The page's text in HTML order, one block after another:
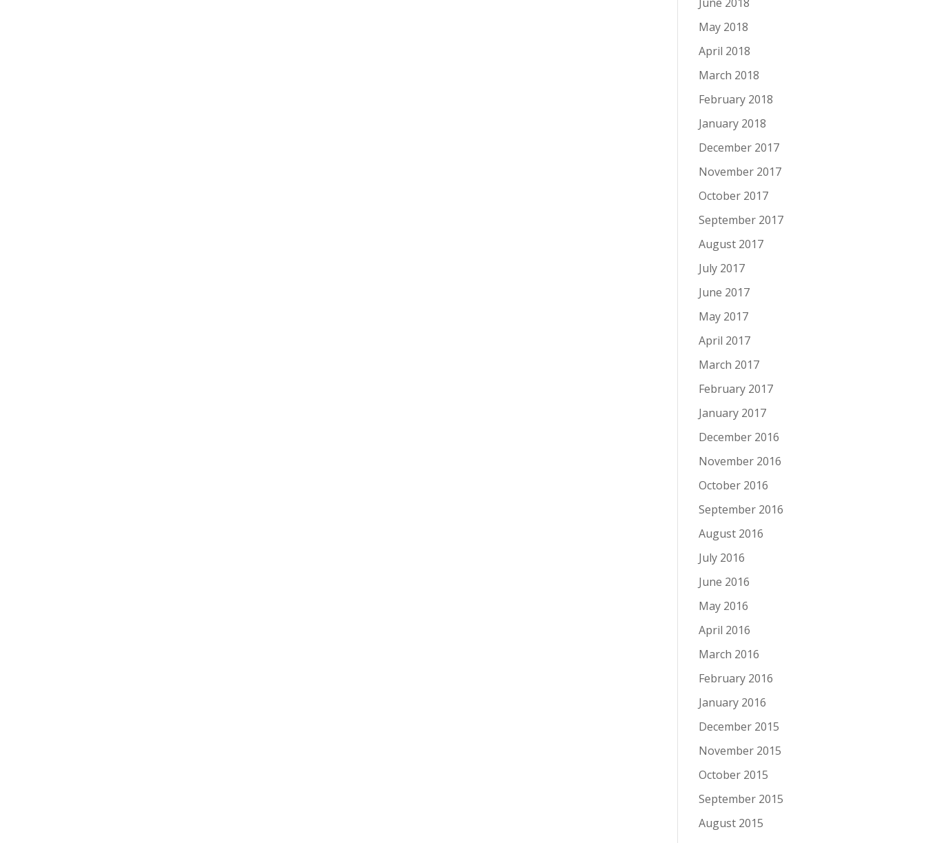
May 2018
April 2018
March 2018
February 2018
January 2018
December 2017
November 2017
October 2017
September 2017
August 2017
July 2017
June 2017
May 2017
April 2017
March 2017
February 2017
January 2017
December 2016
November 2016
October 2016
September 2016
August 2016
July 2016
June 2016
May 2016
April 2016
March 2016
February 2016
January 2016
December 2015
November 2015
October 2015
September 2015
August 2015